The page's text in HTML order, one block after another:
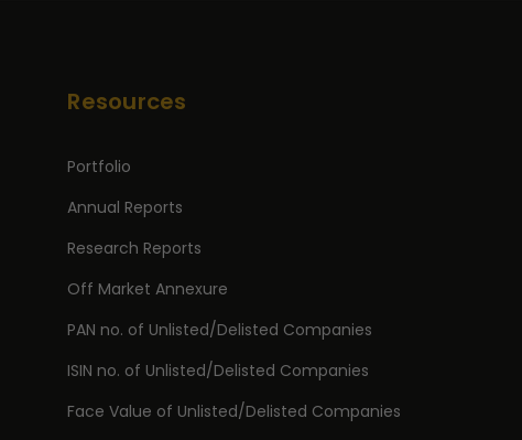
Resources
Portfolio
Annual Reports
Research Reports
Off Market Annexure
PAN no. of Unlisted/Delisted Companies
ISIN no. of Unlisted/Delisted Companies
Face Value of Unlisted/Delisted Companies